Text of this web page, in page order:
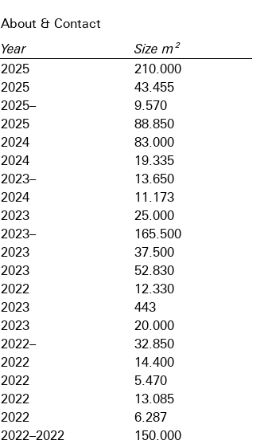
About & Contact
Year Size m²
2025
210.000
2025
43.455
2025–
9.570
2025
88.850
2024
83.000
2024
19.335
2023–
13.650
2024
11.173
2023
25.000
2023–
165.500
2023
37.500
2023
52.830
2022
12.330
2023
443
2023
20.000
2022–
32.850
2022
14.400
2022
5.470
2022
13.085
2022
6.287
2022–2022
150.000